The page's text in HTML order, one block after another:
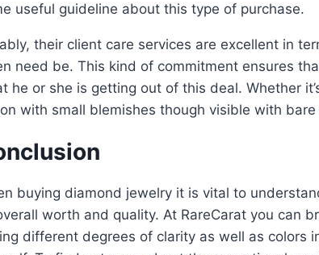
useful guideline about this type of purchase.
their client care services are excellent in
need be. This kind of commitment ensures
he or she is getting out of this deal. Whether
with small blemishes though visible with
buying diamond jewelry it is vital to
worth and quality. At RareCarat you can
different degrees of clarity as well as colors